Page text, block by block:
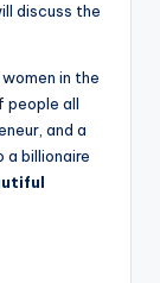
discuss the
in the
people all
and a
a billionaire